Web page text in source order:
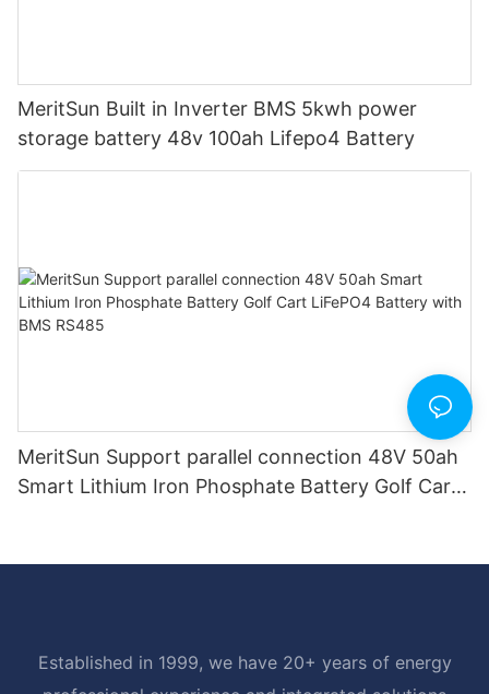
MeritSun Built in Inverter BMS 5kwh power
storage battery 48v 100ah Lifepo4 Battery
MeritSun Support parallel connection 48V 50ah
Smart Lithium Iron Phosphate Battery Golf Cart
Established in 1999, we have 20+ years of energy